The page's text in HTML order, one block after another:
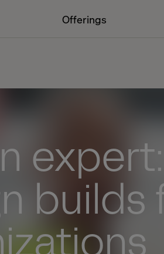
Offerings
builds